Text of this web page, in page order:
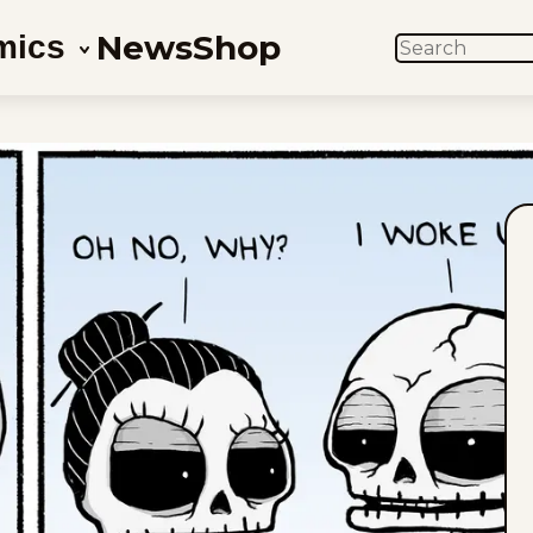
NewsShop SEARCH